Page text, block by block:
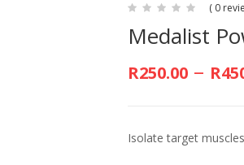
( 0
Medalist
R250.00 – R
Isolate target